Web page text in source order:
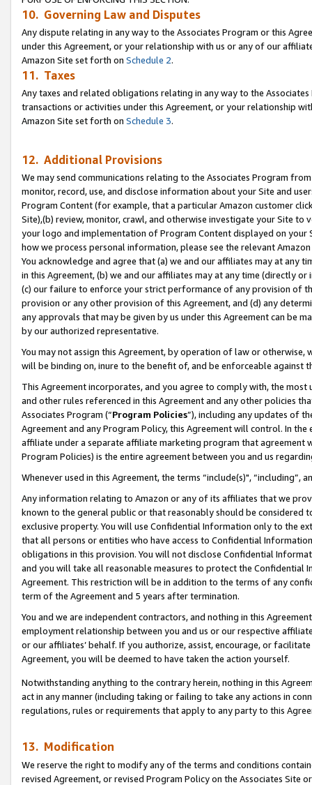
10. Governing Law and Disputes
Any dispute relating in any way to the Associates Program or this
under this Agreement, or your relationship with us or any of our
Amazon Site set forth on Schedule 2.
11. Taxes
Any taxes and related obligations relating in any way to the
transactions or activities under this Agreement, or your relationship
Amazon Site set forth on Schedule 3.
12. Additional Provisions
We may send communications relating to the Associates Program
monitor, record, use, and disclose information about your Site and
Program Content (for example, that a particular Amazon customer
Site),(b) review, monitor, crawl, and otherwise investigate your Site
your logo and implementation of Program Content displayed on
how we process personal information, please see the relevant
You acknowledge and agree that (a) we and our affiliates may at
in this Agreement, (b) we and our affiliates may at any time (directly
(c) our failure to enforce your strict performance of any provision of
provision or any other provision of this Agreement, and (d) any
any approvals that may be given by us under this Agreement can be
by our authorized representative.
You may not assign this Agreement, by operation of law or
will be binding on, inure to the benefit of, and be enforceable against
This Agreement incorporates, and you agree to comply with, the
and other rules referenced in this Agreement and any other policies
Associates Program (“Program Policies”), including any updates of
Agreement and any Program Policy, this Agreement will control. In
affiliate under a separate affiliate marketing program that agreement
Program Policies) is the entire agreement between you and us
Whenever used in this Agreement, the terms “include(s)",
Any information relating to Amazon or any of its affiliates that we
known to the general public or that reasonably should be considered
exclusive property. You will use Confidential Information only to the
that all persons or entities who have access to Confidential
obligations in this provision. You will not disclose Confidential
and you will take all reasonable measures to protect the Confidential
Agreement. This restriction will be in addition to the terms of any
term of the Agreement and 5 years after termination.
You and we are independent contractors, and nothing in this
employment relationship between you and us or our respective
or our affiliates’ behalf. If you authorize, assist, encourage, or
Agreement, you will be deemed to have taken the action yourself.
Notwithstanding anything to the contrary herein, nothing in this
act in any manner (including taking or failing to take any actions in
regulations, rules or requirements that apply to any party to this
13. Modification
We reserve the right to modify any of the terms and conditions
revised Agreement, or revised Program Policy on the Associates